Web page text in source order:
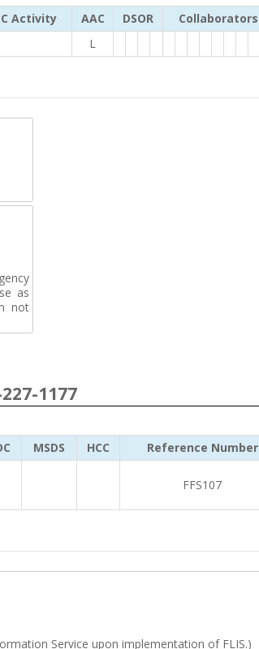
Activity AAC DSOR Collaborators
L
as
not
227-1177
MSDS HCC Reference Number
FFS107
Service upon implementation of FLIS.)